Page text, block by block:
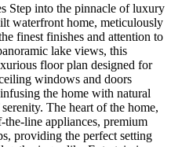
Step into the pinnacle of luxury
waterfront home, meticulously
finest finishes and attention to
lake views, this
floor plan designed for
windows and doors
the home with natural
The heart of the home,
line appliances, premium
providing the perfect setting